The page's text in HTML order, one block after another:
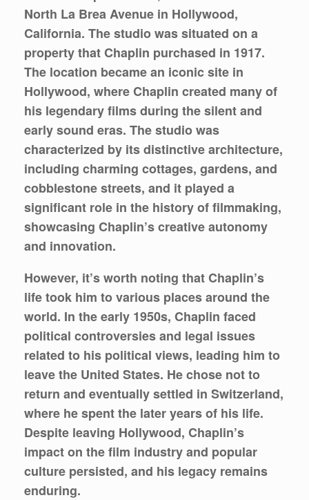
North La Brea Avenue in Hollywood,
California. The studio was situated on a
property that Chaplin purchased in 1917.
The location became an iconic site in
Hollywood, where Chaplin created many of
his legendary films during the silent and
early sound eras. The studio was
characterized by its distinctive architecture,
including charming cottages, gardens, and
cobblestone streets, and it played a
significant role in the history of filmmaking,
showcasing Chaplin’s creative autonomy
and innovation.
However, it’s worth noting that Chaplin’s
life took him to various places around the
world. In the early 1950s, Chaplin faced
political controversies and legal issues
related to his political views, leading him to
leave the United States. He chose not to
return and eventually settled in Switzerland,
where he spent the later years of his life.
Despite leaving Hollywood, Chaplin’s
impact on the film industry and popular
culture persisted, and his legacy remains
enduring.